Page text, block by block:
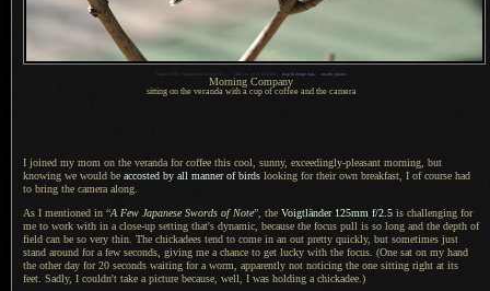
map & image data— nearby photos
Morning Company
sitting on the veranda with a cup of coffee and the camera
I joined my mom on the veranda for coffee this cool, sunny, exceedingly-pleasant morning, but
knowing we would be accosted by all manner of birds looking for their own breakfast, I of course had
to bring the camera along.
As I mentioned in “A Few Japanese Swords of Note”, the Voigtländer 125mm f/2.5 is challenging for
me to work with in a close-up setting that's dynamic, because the focus pull is so long and the depth of
field can be so very thin. The chickadees tend to come in an out pretty quickly, but sometimes just
stand around fora few seconds, giving me a chance to get lucky with the focus. (One sat on my hand
the other day for 20 seconds waiting fora worm,
apparently not noticing the one sitting right at its
feet. Sadly, I couldn't take a picture because, well, I was holding a chickadee. )